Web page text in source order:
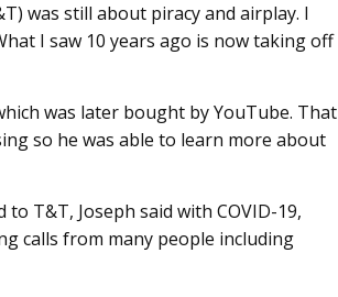
was still about piracy and airplay. I
I saw 10 years ago is now taking off
was later bought by YouTube. That
so he was able to learn more about
T&T, Joseph said with COVID-19,
calls from many people including